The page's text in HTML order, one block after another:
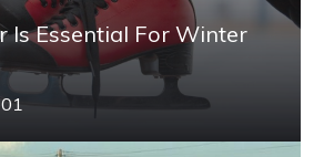
Is Essential For Winter